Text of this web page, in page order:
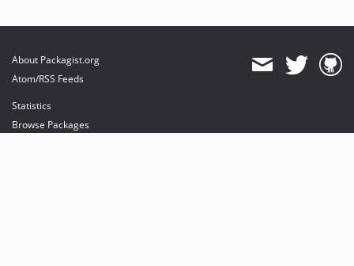
About Packagist.org
Atom/RSS Feeds
Statistics
Browse Packages